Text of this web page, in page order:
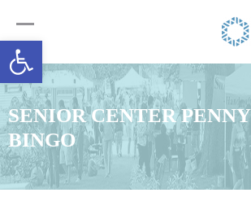
Open toolbar
SENIOR CENTER PENNY
BINGO